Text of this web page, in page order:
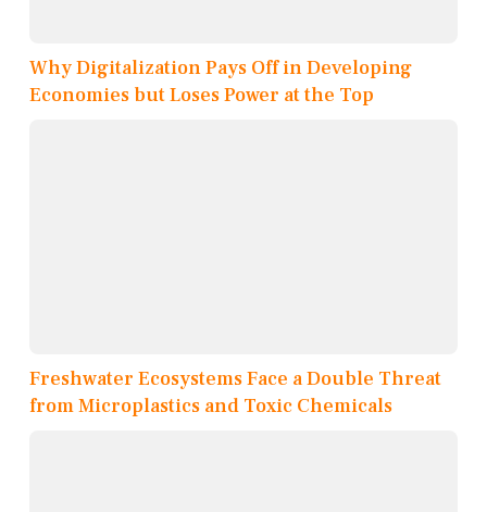
Why Digitalization Pays Off in Developing
Economies but Loses Power at the Top
Freshwater Ecosystems Face a Double Threat
from Microplastics and Toxic Chemicals